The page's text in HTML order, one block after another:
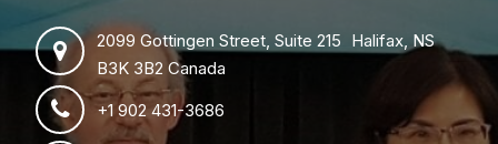
2099 Gottingen Street, Suite 215 Halifax, NS
B3K 3B2 Canada
+1 902 431-3686